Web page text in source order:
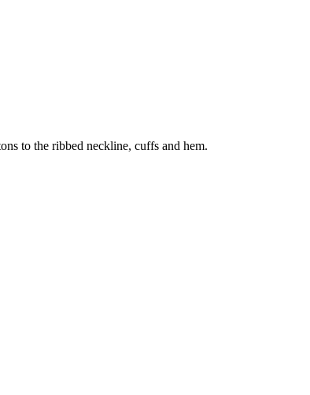
to the ribbed neckline, cuffs and hem.